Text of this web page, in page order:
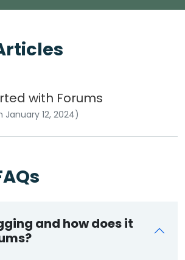
with Forums
12, 2024)
and how does it